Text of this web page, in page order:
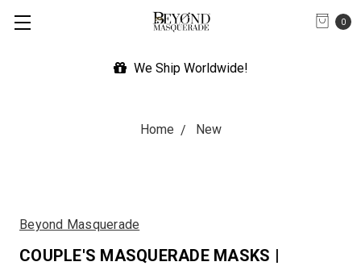
0
We Ship Worldwide!
Home New
Beyond Masquerade
COUPLE'S MASQUERADE MASKS |